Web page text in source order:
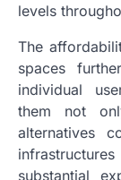
levels
The
spaces
individual
them not
alternatives
substantial